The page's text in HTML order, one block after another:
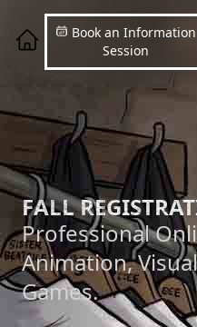
Book an Information
Session
FALL
Professional
Animation,
Games.